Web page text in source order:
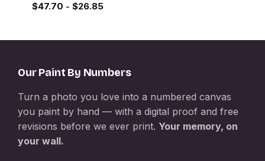
$47.70 - $26.85
Our Paint By Numbers
Turn a photo you love into a numbered canvas
you paint by hand — with a digital proof and free
revisions before we ever print. Your memory, on
your wall.